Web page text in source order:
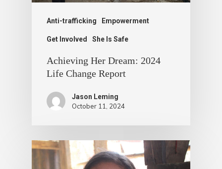
Anti-trafficking Empowerment
Get Involved She Is Safe
Achieving Her Dream: 2024
Life Change Report
Jason Leming
October 11, 2024